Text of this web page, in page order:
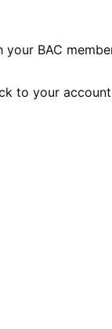
BAC
to your